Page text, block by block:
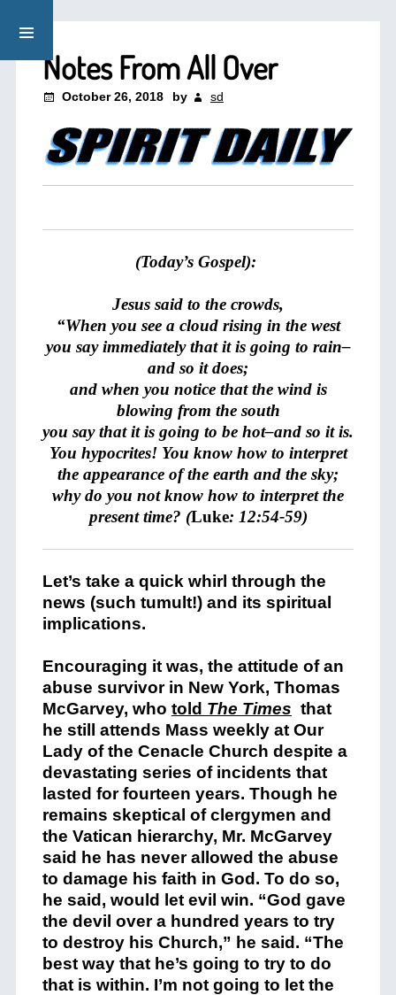
Notes From All Over
October 26, 2018 by sd
(Today’s Gospel):
Jesus said to the crowds,
“When you see a cloud rising in the west
you say immediately that it is going to rain–
and so it does;
and when you notice that the wind is
blowing from the south
you say that it is going to be hot–and so it is.
You hypocrites! You know how to interpret
the appearance of the earth and the sky;
why do you not know how to interpret the
present time? (Luke: 12:54-59)
Let’s take a quick whirl through the
news (such tumult!) and its spiritual
implications.
Encouraging it was, the attitude of an
abuse survivor in New York, Thomas
McGarvey, who told The Times that
he still attends Mass weekly at Our
Lady of the Cenacle Church despite a
devastating series of incidents that
lasted for fourteen years. Though he
remains skeptical of clergymen and
the Vatican hierarchy, Mr. McGarvey
said he has never allowed the abuse
to damage his faith in God. To do so,
he said, would let evil win. “God gave
the devil over a hundred years to try
to destroy his Church,” he said. “The
best way that he’s going to try to do
that is within. I’m not going to let the